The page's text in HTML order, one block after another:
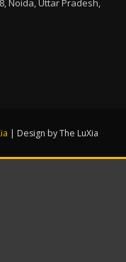
| Design by The LuXia